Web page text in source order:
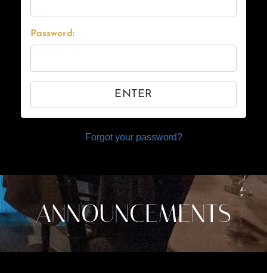
Password:
ENTER
Forgot your password?
ANNOUNCEMENTS